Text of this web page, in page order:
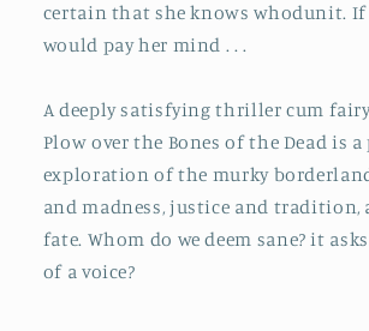
certain that she knows whodunit. If
would pay her mind . . .
A deeply satisfying thriller cum
Plow over the Bones of the Dead is a
exploration of the murky
and madness, justice and tradition,
fate. Whom do we deem sane? it
of a voice?